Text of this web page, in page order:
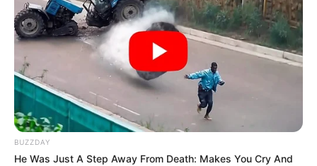
mundane realities of a long day, arguing that the outrage
was a manufactured product of a media cycle hungry for
any scrap of controversy. The divide was instantaneous
and absolute, proving once again that in the modern
political arena, the truth is often buried beneath layers of
interpretation.